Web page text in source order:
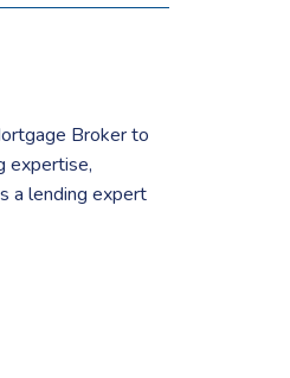
Broker to
expertise,
a lending expert